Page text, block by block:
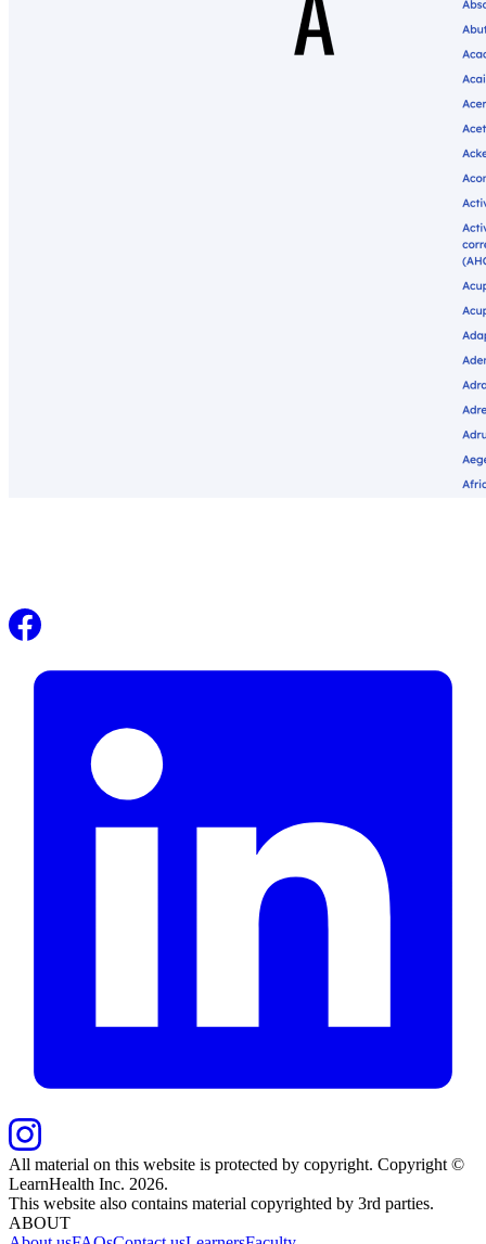
All material on this website is protected by copyright. Copyright ©
LearnHealth Inc. 2026.
This website also contains material copyrighted by 3rd parties.
ABOUT